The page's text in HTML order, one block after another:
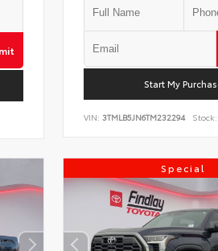
Start My
VIN: 3TMLB5JN6TM232294 Stock:
Special